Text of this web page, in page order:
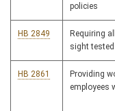
policies
HB 2849
Requiring
sight tested
HB 2861
Providing
employees